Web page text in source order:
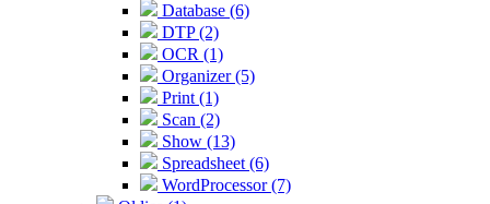
Database (6)
DTP (2)
OCR (1)
Organizer (5)
Print (1)
Scan (2)
Show (13)
Spreadsheet (6)
WordProcessor (7)